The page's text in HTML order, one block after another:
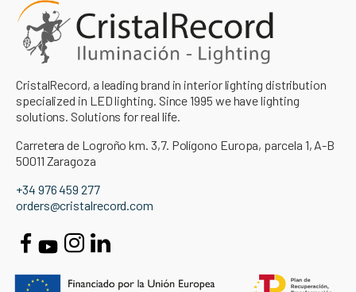
CristalRecord, a leading brand in interior lighting distribution
specialized in LED lighting. Since 1995 we have lighting
solutions. Solutions for real life.
Carretera de Logroño km. 3,7. Polígono Europa, parcela 1, A-B
50011 Zaragoza
+34 976 459 277
orders@cristalrecord.com